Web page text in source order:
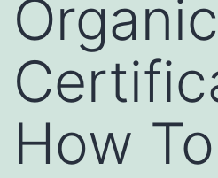
Organic
How To